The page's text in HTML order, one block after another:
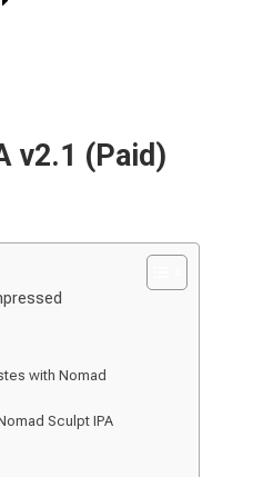
v2.1 (Paid)
with Nomad
Sculpt IPA